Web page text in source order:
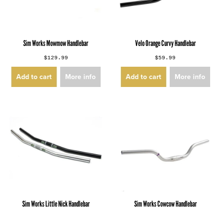
Sim Works Mowmow Handlebar
$129.99
Add to cart More info
Velo Orange Curvy Handlebar
$59.99
Add to cart More info
Sim Works Little Nick Handlebar Sim Works Cowcow Handlebar